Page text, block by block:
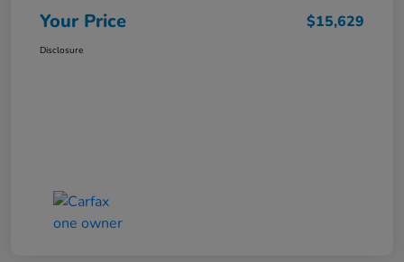
Your Price $15,629
Disclosure